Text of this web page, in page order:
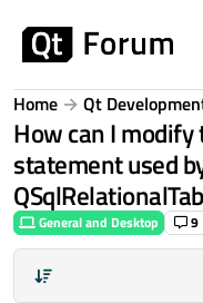
Home Qt
How can I modify
statement used
General and Desktop 9